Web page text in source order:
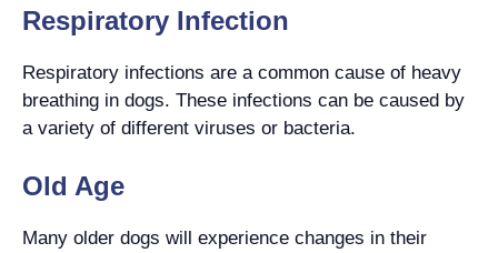
Respiratory Infection
Respiratory infections are a common cause of heavy
breathing in dogs. These infections can be caused by
a variety of different viruses or bacteria.
Old Age
Many older dogs will experience changes in their